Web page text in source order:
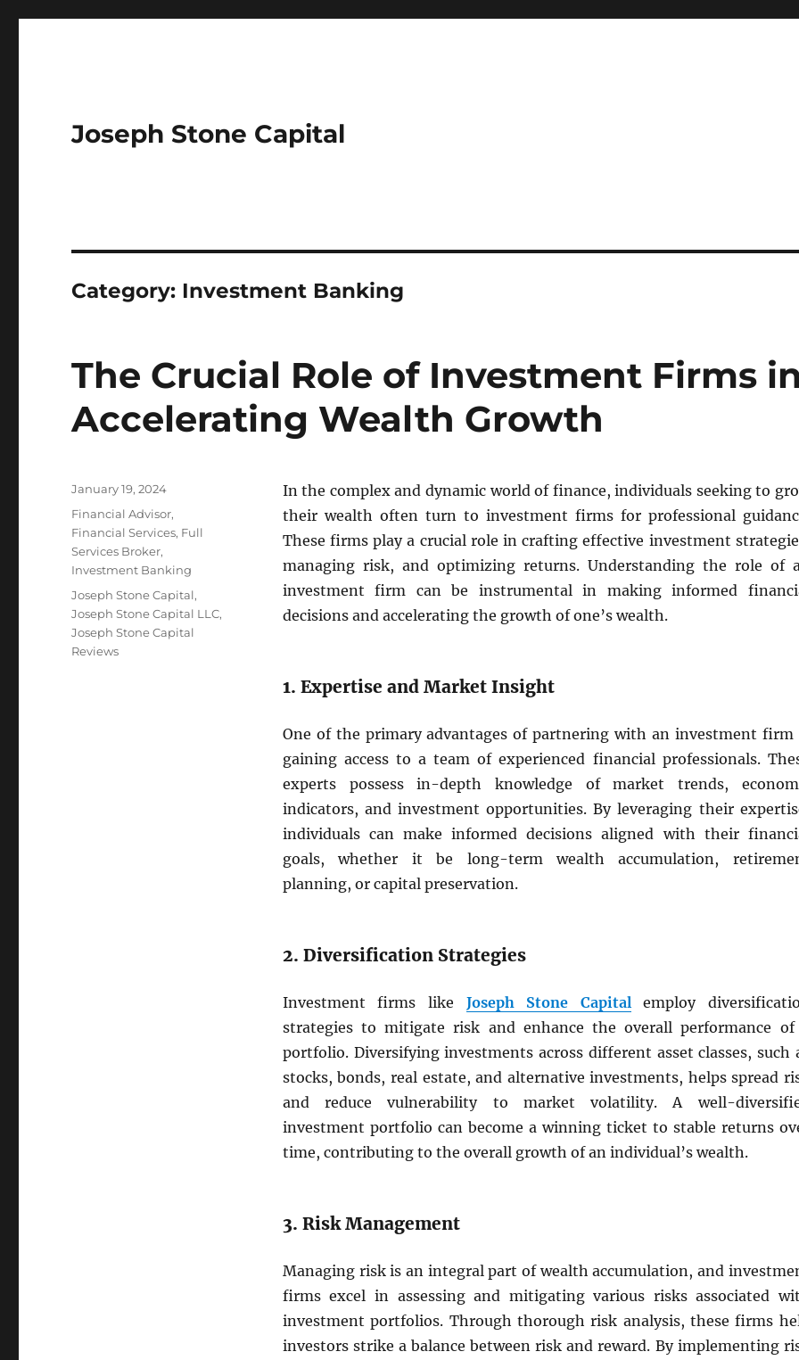
Joseph Stone Capital
Category: Investment Banking
The Crucial Role of Investment Firms in
Accelerating Wealth Growth
In the complex and dynamic world of finance, individuals seeking to
their wealth often turn to investment firms for professional
These firms play a crucial role in crafting effective investment
managing risk, and optimizing returns. Understanding the role of
investment firm can be instrumental in making informed
decisions and accelerating the growth of one’s wealth.
1. Expertise and Market Insight
One of the primary advantages of partnering with an investment firm
gaining access to a team of experienced financial professionals.
experts possess in-depth knowledge of market trends,
indicators, and investment opportunities. By leveraging their
individuals can make informed decisions aligned with their
goals, whether it be long-term wealth accumulation,
planning, or capital preservation.
2. Diversification Strategies
Investment firms like Joseph Stone Capitalemploy
strategies to mitigate risk and enhance the overall performance of
portfolio. Diversifying investments across different asset classes, such
stocks, bonds, real estate, and alternative investments, helps spread
and reduce vulnerability to market volatility. A well-
investment portfolio can become a winning ticket to stable returns
time, contributing to the overall growth of an individual’s wealth.
3. Risk Management
Managing risk is an integral part of wealth accumulation, and
firms excel in assessing and mitigating various risks associated
investment portfolios. Through thorough risk analysis, these firms
investors strike a balance between risk and reward. By implementing
Posted
on
January 19, 2024
Categories
Financial Advisor,
Financial Services, Full
Services Broker,
Investment Banking
Tags
Joseph Stone Capital,
Joseph Stone Capital LLC,
Joseph Stone Capital
Reviews